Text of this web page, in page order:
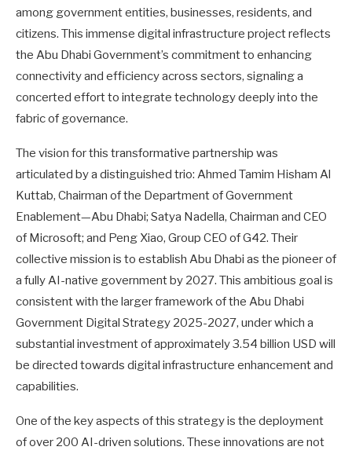
among government entities, businesses, residents, and
citizens. This immense digital infrastructure project reflects
the Abu Dhabi Government’s commitment to enhancing
connectivity and efficiency across sectors, signaling a
concerted effort to integrate technology deeply into the
fabric of governance.
The vision for this transformative partnership was
articulated by a distinguished trio: Ahmed Tamim Hisham Al
Kuttab, Chairman of the Department of Government
Enablement—Abu Dhabi; Satya Nadella, Chairman and CEO
of Microsoft; and Peng Xiao, Group CEO of G42. Their
collective mission is to establish Abu Dhabi as the pioneer of
a fully AI-native government by 2027. This ambitious goal is
consistent with the larger framework of the Abu Dhabi
Government Digital Strategy 2025-2027, under which a
substantial investment of approximately 3.54 billion USD will
be directed towards digital infrastructure enhancement and
capabilities.
One of the key aspects of this strategy is the deployment
of over 200 AI-driven solutions. These innovations are not